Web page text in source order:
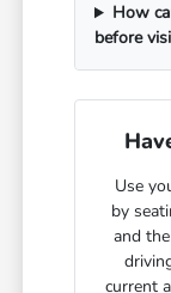
How
before
Use
by
and
current